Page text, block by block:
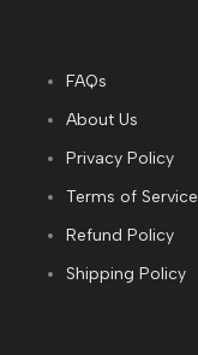
FAQs
About Us
Privacy Policy
Terms of Service
Refund Policy
Shipping Policy